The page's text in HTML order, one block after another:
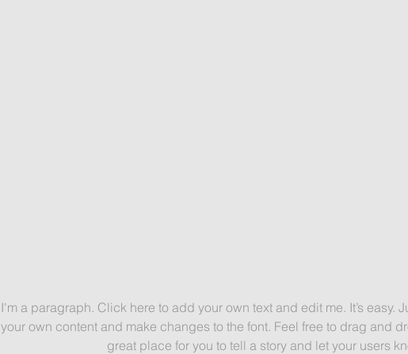
I'm a paragraph. Click here to add your own text and edit me. It’s easy.
your own content and make changes to the font. Feel free to drag and
great place for you to tell a story and let your users